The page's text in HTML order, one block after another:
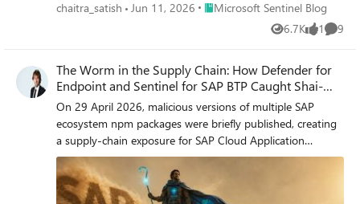
chaitra_satish Jun 11, 2026 Place Microsoft Sentinel Blog
Microsoft Sentinel Blog
6.7K
Views 1
like 9
The Worm in the Supply Chain: How Defender for
Endpoint and Sentinel for SAP BTP Caught Shai-
Hulud
On 29 April 2026, malicious versions of multiple SAP
ecosystem npm packages were briefly published, creating
a supply-chain exposure for SAP Cloud Application
Programming (CAP) development environments and
CI/CD pipelines. For a brief window that morning, affected
developers have executed a credential-stealing payload on